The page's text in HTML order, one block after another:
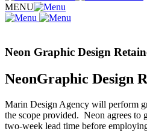
MENU
Neon Graphic Design
NeonGraphic Design
Marin Design Agency will perform
the scope provided. Neon agrees to
two-week lead time before